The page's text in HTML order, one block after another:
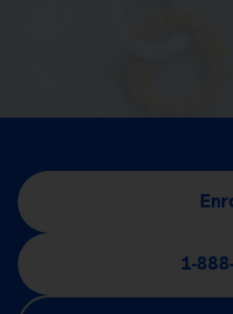
1-